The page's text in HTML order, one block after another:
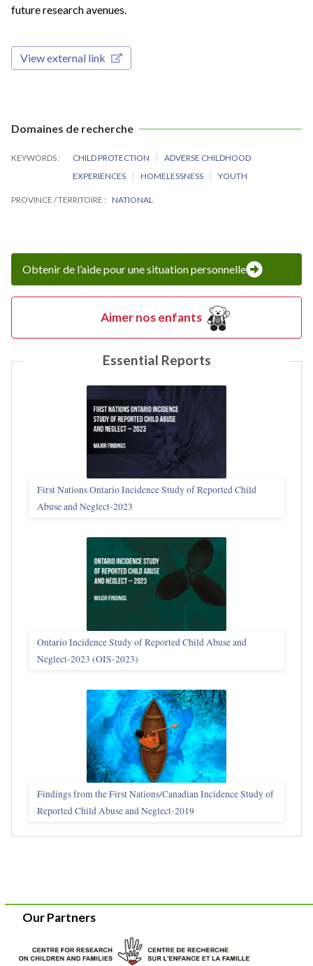
future research avenues.
View external link
Domaines de recherche
KEYWORDS CHILD PROTECTION
ADVERSE CHILDHOOD
EXPERIENCES
HOMELESSNESS YOUTH
PROVINCE / TERRITOIRE NATIONAL
Obtenir de l’aide pour une situation personnelle
Aimer nos enfants
Essential Reports
First Nations Ontario Incidence Study of Reported Child
Abuse and Neglect‑2023
Ontario Incidence Study of Reported Child Abuse and
Neglect-2023 (OIS‑2023)
Findings from the First Nations/Canadian Incidence Study of
Reported Child Abuse and Neglect-2019
Our Partners